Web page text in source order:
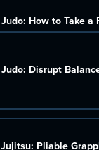
Judo: How to Take a
Judo: Disrupt
Jujitsu: Pliable